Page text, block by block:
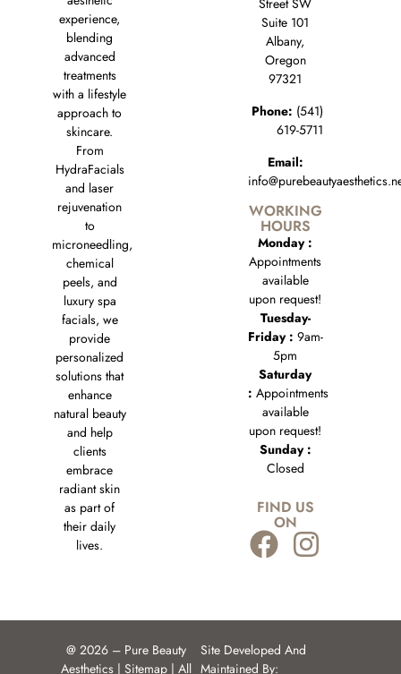
experience,
blending
advanced
treatments
with a lifestyle
approach to
skincare.
From
HydraFacials
and laser
rejuvenation
to
microneedling,
chemical
peels, and
luxury spa
facials, we
provide
personalized
solutions that
enhance
natural beauty
and help
clients
embrace
radiant skin
as part of
their daily
lives.
Street SW
Suite 101
Albany,
Oregon
97321
Phone: (541)
619-5711
Email:
WORKING
HOURS
Monday :
Appointments
available
upon request!
Tuesday-
Friday : 9am-
5pm
Saturday
: Appointments
available
upon request!
Sunday :
Closed
FIND US
ON
@ 2026 – Pure Beauty
Aesthetics |Sitemap | All
Site Developed And
Maintained By: